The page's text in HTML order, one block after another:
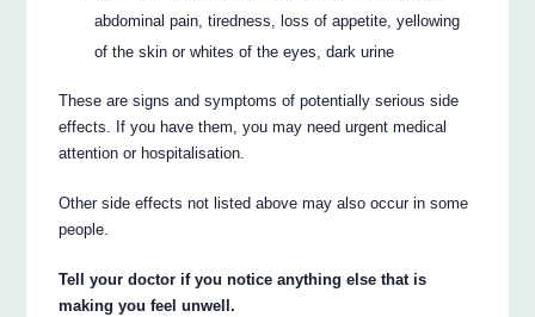
abdominal pain, tiredness, loss of appetite, yellowing
of the skin or whites of the eyes, dark urine
These are signs and symptoms of potentially serious side
effects. If you have them, you may need urgent medical
attention or hospitalisation.
Other side effects not listed above may also occur in some
people.
Tell your doctor if you notice anything else that is
making you feel unwell.